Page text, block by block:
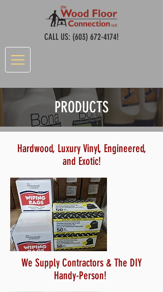
CALL US: (603) 672-4174!
PRODUCTS
Hardwood, Luxury Vinyl, Engineered,
and Exotic!
We Supply Contractors & The DIY
Handy-Person!